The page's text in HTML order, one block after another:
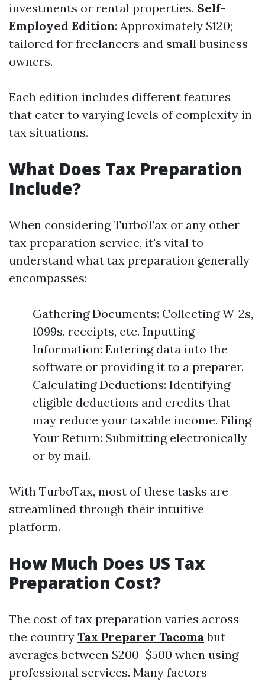
investments or rental properties. Self-
Employed Edition: Approximately $120;
tailored for freelancers and small business
owners.
Each edition includes different features
that cater to varying levels of complexity in
tax situations.
What Does Tax Preparation
Include?
When considering TurboTax or any other
tax preparation service, it's vital to
understand what tax preparation generally
encompasses:
Gathering Documents: Collecting W-2s,
1099s, receipts, etc. Inputting
Information: Entering data into the
software or providing it to a preparer.
Calculating Deductions: Identifying
eligible deductions and credits that
may reduce your taxable income. Filing
Your Return: Submitting electronically
or by mail.
With TurboTax, most of these tasks are
streamlined through their intuitive
platform.
How Much Does US Tax
Preparation Cost?
The cost of tax preparation varies across
the country Tax Preparer Tacomabut
averages between $200–$500 when using
professional services. Many factors